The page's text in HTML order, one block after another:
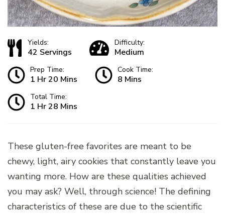
Yields:
42 Servings
Difficulty:
Medium
Prep Time:
1 Hr 20 Mins
Cook Time:
8 Mins
Total Time:
1 Hr 28 Mins
These gluten-free favorites are meant to be
chewy, light, airy cookies that constantly leave you
wanting more. How are these qualities achieved
you may ask? Well, through science! The defining
characteristics of these are due to the scientific